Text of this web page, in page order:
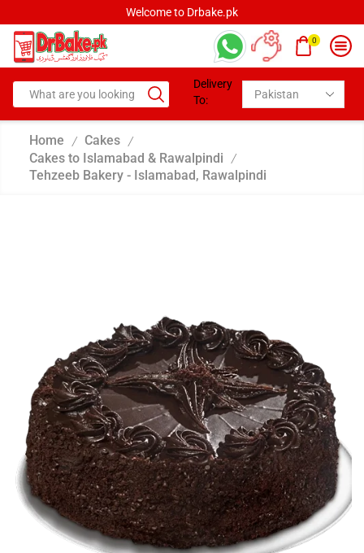
Welcome to Drbake.pk
0
Delivery
To:
Home / Cakes /
Cakes to Islamabad & Rawalpindi /
Tehzeeb Bakery - Islamabad, Rawalpindi